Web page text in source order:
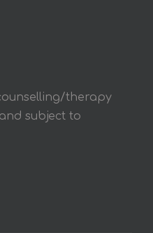
therapy
subject to